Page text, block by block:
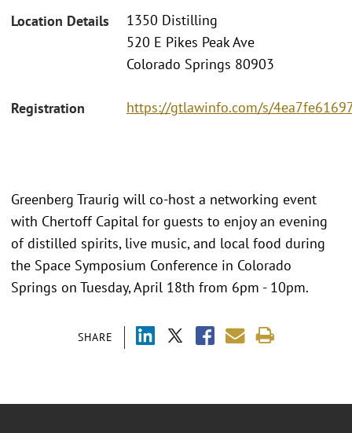
Location Details
1350 Distilling
520 E Pikes Peak Ave
Colorado Springs 80903
Registration https://gtlawinfo.com/s/
SHARE
Greenberg Traurig will co-host a networking event
with Chertoff Capital for guests to enjoy an evening
of distilled spirits, live music, and local food during
the Space Symposium Conference in Colorado
Springs on Tuesday, April 18th from 6pm - 10pm.